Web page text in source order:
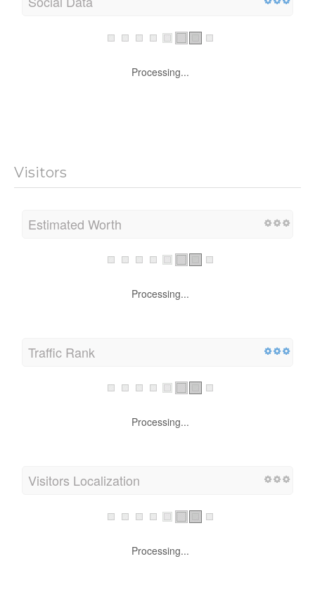
Processing...
Visitors
Estimated Worth
Processing...
Traffic Rank
Processing...
Visitors Localization
Processing...